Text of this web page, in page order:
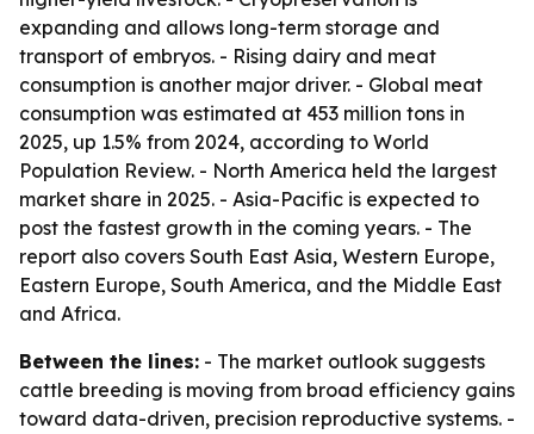
expanding and allows long-term storage and
transport of embryos. - Rising dairy and meat
consumption is another major driver. - Global meat
consumption was estimated at 453 million tons in
2025, up 1.5% from 2024, according to World
Population Review. - North America held the largest
market share in 2025. - Asia-Pacific is expected to
post the fastest growth in the coming years. - The
report also covers South East Asia, Western Europe,
Eastern Europe, South America, and the Middle East
and Africa.
Between the lines: - The market outlook suggests
cattle breeding is moving from broad efficiency gains
toward data-driven, precision reproductive systems. -